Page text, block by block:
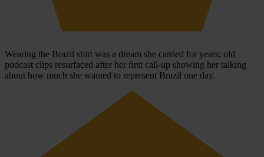
Wearing the Brazil shirt was a dream she carried for years; old
podcast clips resurfaced after her first call-up showing her talking
about how much she wanted to represent Brazil one day.